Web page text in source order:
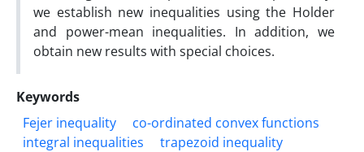
we establish new inequalities using the Holder
and power-mean inequalities. In addition, we
obtain new results with special choices.
Keywords
Fejer inequality
co-ordinated convex functions
integral inequalities
trapezoid inequality